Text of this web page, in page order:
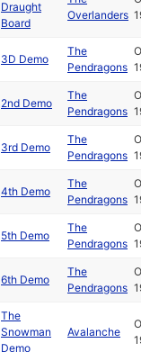
Draught
Board
Overlanders 1989
3D Demo
The
Pendragons
Oct
1989
2nd Demo
The
Pendragons
Oct
1989
3rd Demo
The
Pendragons
Oct
1989
4th Demo
The
Pendragons
Oct
1989
5th Demo
The
Pendragons
Oct
1989
6th Demo
The
Pendragons
Oct
1989
The
Snowman
Demo
Avalanche
Oct
1989